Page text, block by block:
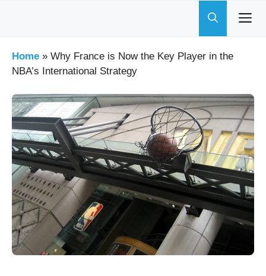
Home » Why France is Now the Key Player in the
NBA’s International Strategy